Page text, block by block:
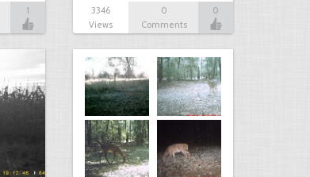
1
3346
Views
0
Comments
0